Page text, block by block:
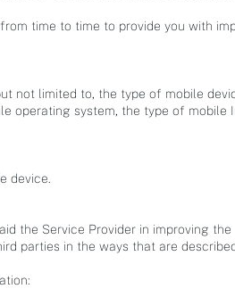
time to time to provide you with
not limited to, the type of mobile
operating system, the type of mobile
device.
the Service Provider in improving the
parties in the ways that are